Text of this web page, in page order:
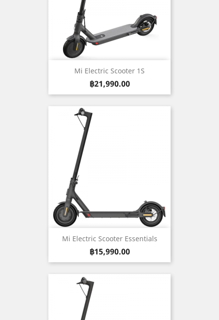
Mi Electric Scooter 1S
Price
฿21,990.00
Mi Electric Scooter Essentials
Price
฿15,990.00